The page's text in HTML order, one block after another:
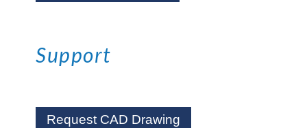
Support
Request CAD Drawing